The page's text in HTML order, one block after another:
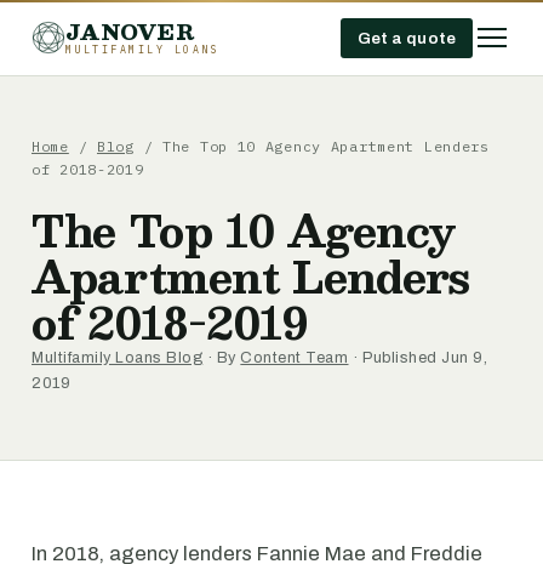
JANOVER
MULTIFAMILY LOANS
Get a quote
Home / Blog / The Top 10 Agency Apartment Lenders
of 2018-2019
The Top 10 Agency
Apartment Lenders
of 2018-2019
Multifamily Loans Blog · By Content Team · Published Jun 9,
2019
In 2018, agency lenders Fannie Mae and Freddie